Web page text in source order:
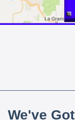
We've